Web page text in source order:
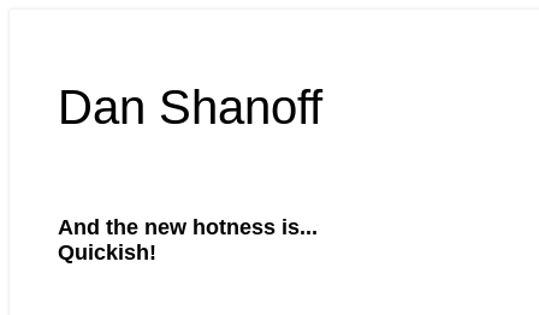
Dan Shanoff
And the new hotness is...
Quickish!